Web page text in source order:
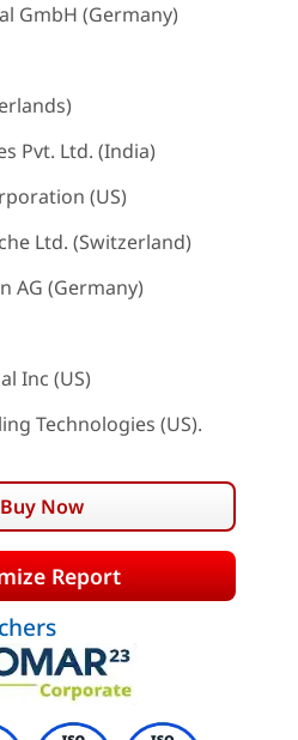
GmbH (Germany)
Pvt. Ltd. (India)
(US)
Ltd. (Switzerland)
AG (Germany)
Inc (US)
Technologies (US).
Buy Now
Report